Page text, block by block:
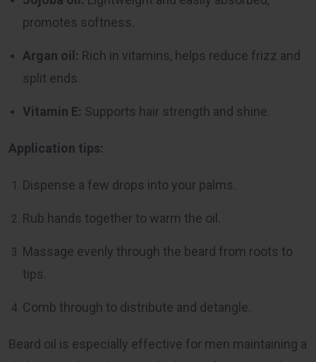
promotes softness.
Argan oil: Rich in vitamins, helps reduce frizz and
split ends.
Vitamin E: Supports hair strength and shine.
Application tips:
Dispense a few drops into your palms.
Rub hands together to warm the oil.
Massage evenly through the beard from roots to
tips.
Comb through to distribute and detangle.
Beard oil is especially effective for men maintaining a